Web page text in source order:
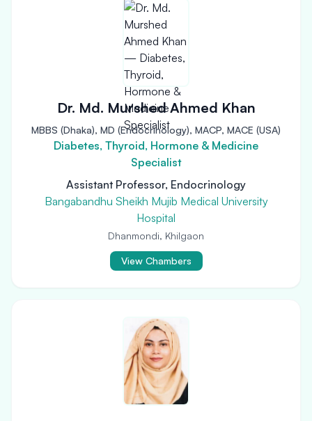
Dr. Md. Murshed Ahmed Khan
MBBS (Dhaka), MD (Endocrinology), MACP, MACE (USA)
Diabetes, Thyroid, Hormone & Medicine
Specialist
Assistant Professor, Endocrinology
Bangabandhu Sheikh Mujib Medical University
Hospital
Dhanmondi, Khilgaon
View Chambers